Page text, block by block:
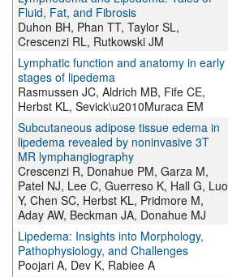
Fluid, Fat, and Fibrosis
Duhon BH, Phan TT, Taylor SL,
Crescenzi RL, Rutkowski JM
Lymphatic function and anatomy in early
stages of lipedema
Rasmussen JC, Aldrich MB, Fife CE,
Herbst KL, Sevick\u2010Muraca EM
Subcutaneous adipose tissue edema in
lipedema revealed by noninvasive 3T
MR lymphangiography
Crescenzi R, Donahue PM, Garza M,
Patel NJ, Lee C, Guerreso K, Hall G, Luo
Y, Chen SC, Herbst KL, Pridmore M,
Aday AW, Beckman JA, Donahue MJ
Lipedema: Insights into Morphology,
Pathophysiology, and Challenges
Poojari A, Dev K, Rabiee A